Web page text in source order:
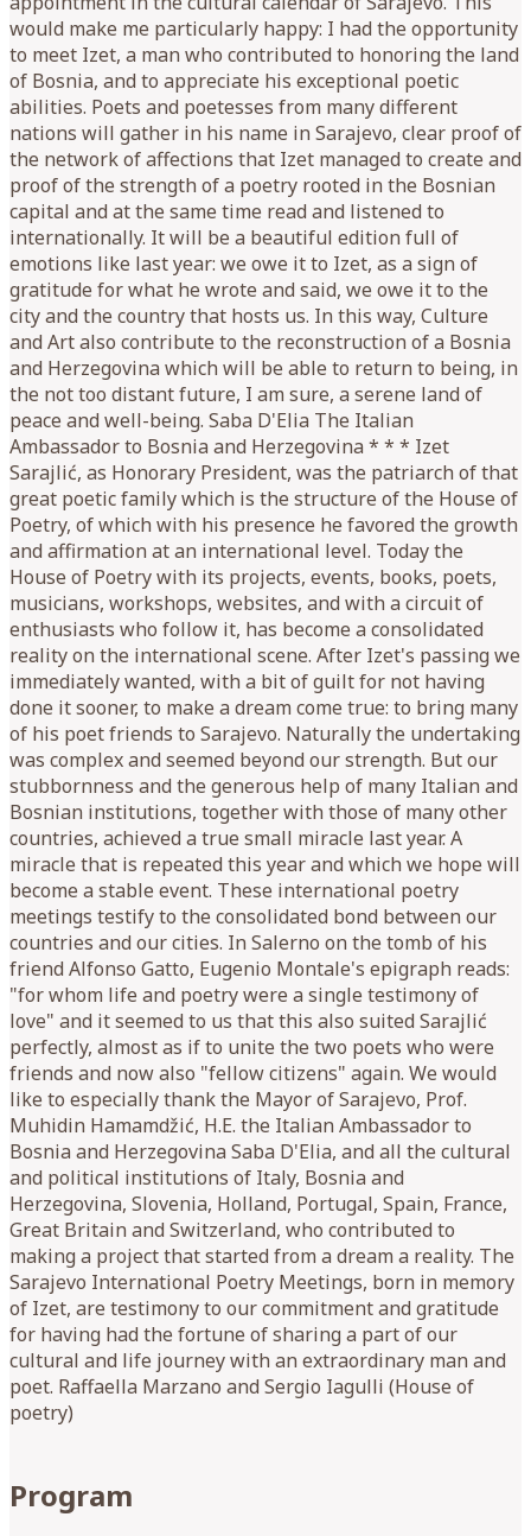
would make me particularly happy: I had the opportunity
to meet Izet, a man who contributed to honoring the land
of Bosnia, and to appreciate his exceptional poetic
abilities. Poets and poetesses from many different
nations will gather in his name in Sarajevo, clear proof of
the network of affections that Izet managed to create and
proof of the strength of a poetry rooted in the Bosnian
capital and at the same time read and listened to
internationally. It will be a beautiful edition full of
emotions like last year: we owe it to Izet, as a sign of
gratitude for what he wrote and said, we owe it to the
city and the country that hosts us. In this way, Culture
and Art also contribute to the reconstruction of a Bosnia
and Herzegovina which will be able to return to being, in
the not too distant future, I am sure, a serene land of
peace and well-being. Saba D'Elia The Italian
Ambassador to Bosnia and Herzegovina * * * Izet
Sarajlić, as Honorary President, was the patriarch of that
great poetic family which is the structure of the House of
Poetry, of which with his presence he favored the growth
and affirmation at an international level. Today the
House of Poetry with its projects, events, books, poets,
musicians, workshops, websites, and with a circuit of
enthusiasts who follow it, has become a consolidated
reality on the international scene. After Izet's passing we
immediately wanted, with a bit of guilt for not having
done it sooner, to make a dream come true: to bring many
of his poet friends to Sarajevo. Naturally the undertaking
was complex and seemed beyond our strength. But our
stubbornness and the generous help of many Italian and
Bosnian institutions, together with those of many other
countries, achieved a true small miracle last year. A
miracle that is repeated this year and which we hope will
become a stable event. These international poetry
meetings testify to the consolidated bond between our
countries and our cities. In Salerno on the tomb of his
friend Alfonso Gatto, Eugenio Montale's epigraph reads:
"for whom life and poetry were a single testimony of
love" and it seemed to us that this also suited Sarajlić
perfectly, almost as if to unite the two poets who were
friends and now also "fellow citizens" again. We would
like to especially thank the Mayor of Sarajevo, Prof.
Muhidin Hamamdžić, H.E. the Italian Ambassador to
Bosnia and Herzegovina Saba D'Elia, and all the cultural
and political institutions of Italy, Bosnia and
Herzegovina, Slovenia, Holland, Portugal, Spain, France,
Great Britain and Switzerland, who contributed to
making a project that started from a dream a reality. The
Sarajevo International Poetry Meetings, born in memory
of Izet, are testimony to our commitment and gratitude
for having had the fortune of sharing a part of our
cultural and life journey with an extraordinary man and
poet. Raffaella Marzano and Sergio Iagulli (House of
poetry)
Program